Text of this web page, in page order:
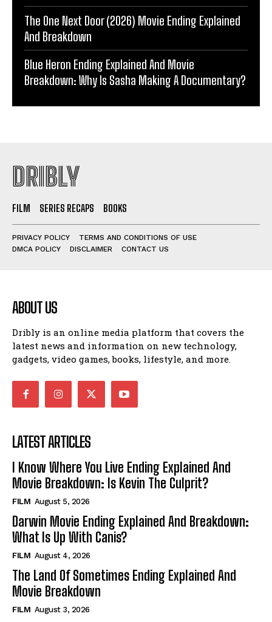
The One Next Door (2026) Movie Ending Explained
And Breakdown
Blue Heron Ending Explained And Movie
Breakdown: Why Is Sasha Making A Documentary?
DRIBLY
FILM SERIES RECAPS BOOKS
PRIVACY POLICY
TERMS AND CONDITIONS OF USE
DMCA POLICY
DISCLAIMER CONTACT US
ABOUT US
Dribly is an online media platform that covers the
latest news and information on new technology,
gadgets, video games, books, lifestyle, and more.
LATEST ARTICLES
I Know Where You Live Ending Explained And
Movie Breakdown: Is Kevin The Culprit?
FILM August 5, 2026
Darwin Movie Ending Explained And Breakdown:
What Is Up With Canis?
FILM August 4, 2026
The Land Of Sometimes Ending Explained And
Movie Breakdown
FILM August 3, 2026